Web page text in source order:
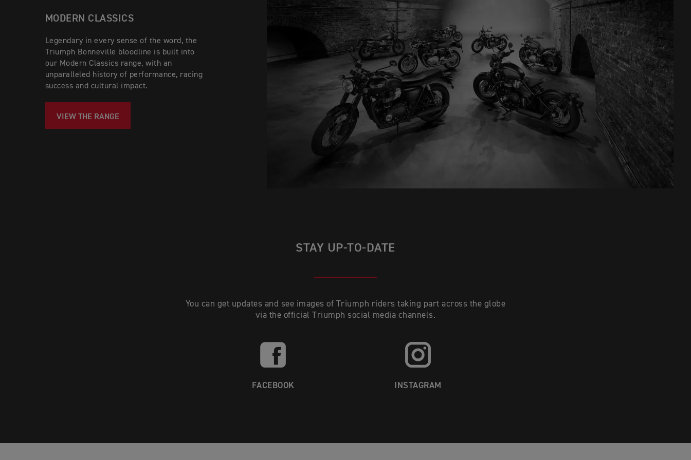
MODERN CLASSICS
Legendary in every sense of the word, the
Triumph Bonneville bloodline is built into
our Modern Classics range, with an
unparalleled history of performance, racing
success and cultural impact.
VIEW THE RANGE
STAY UP-TO-DATE
You can get updates and see images of Triumph riders taking part across the globe
via the official Triumph social media channels.
FACEBOOK INSTAGRAM